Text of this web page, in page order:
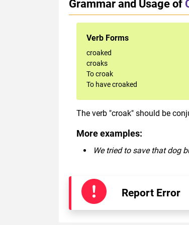
Grammar and Usage of
Verb Forms
croaked
croaks
To croak
To have croaked
The verb "croak" should be
More examples:
We tried to save that dog
Report Error